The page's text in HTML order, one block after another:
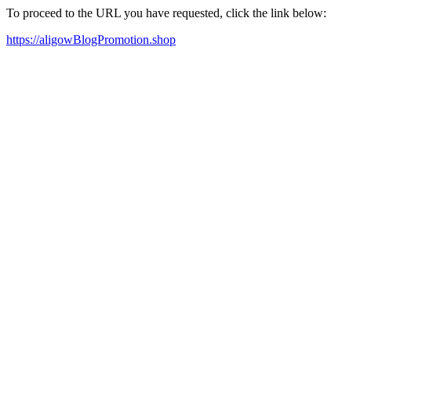
To proceed to the URL you have requested, click the link below:
https://aligowBlogPromotion.shop